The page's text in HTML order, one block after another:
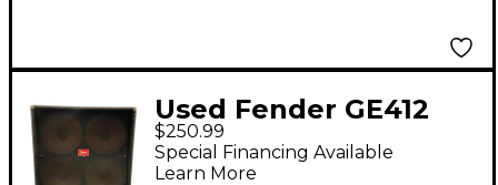
Used Fender GE412
Guitar Cabinet
$250.99
Special Financing Available
Learn More